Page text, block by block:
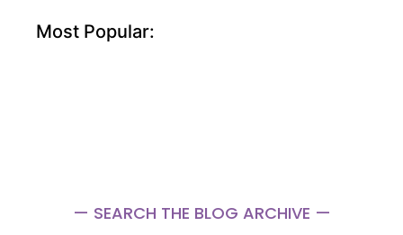
Most Popular:
— SEARCH THE BLOG ARCHIVE —